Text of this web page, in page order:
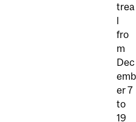
trea
l
fro
m
Dec
emb
er 7
to
19